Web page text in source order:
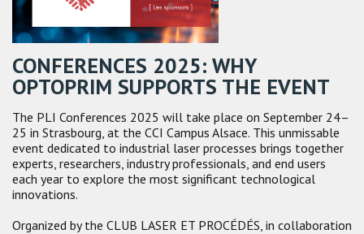
CONFERENCES 2025: WHY
OPTOPRIM SUPPORTS THE EVENT
The PLI Conferences 2025 will take place on September 24–
25 in Strasbourg, at the CCI Campus Alsace. This unmissable
event dedicated to industrial laser processes brings together
experts, researchers, industry professionals, and end users
each year to explore the most significant technological
innovations.
Organized by the CLUB LASER ET PROCÉDÉS, in collaboration